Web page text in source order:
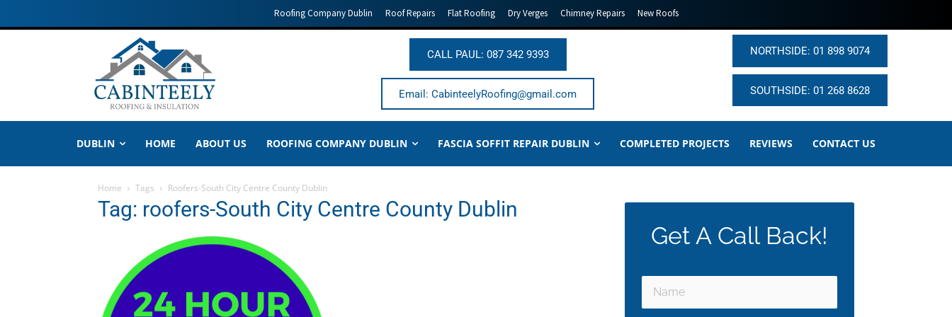
Roofing Company Dublin Roof Repairs Flat Roofing Dry Verges Chimney Repairs New Roofs
CALL PAUL: 087 342 9393
Email: CabinteelyRoofing@gmail.com
NORTHSIDE: 01 898 9074
SOUTHSIDE: 01 268 8628
DUBLIN HOME ABOUT US ROOFING COMPANY DUBLIN FASCIA SOFFIT REPAIR DUBLIN COMPLETED PROJECTS REVIEWS CONTACT US
Home Tags Roofers-South City Centre County Dublin
Tag: roofers-South City Centre County Dublin
Get A Call Back!